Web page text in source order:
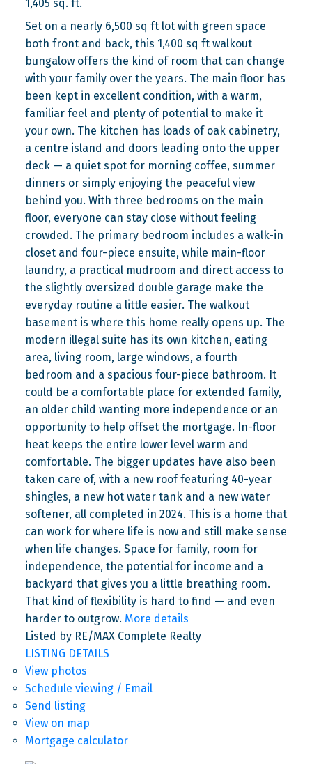
1,405 sq. ft.
Set on a nearly 6,500 sq ft lot with green space
both front and back, this 1,400 sq ft walkout
bungalow offers the kind of room that can change
with your family over the years. The main floor has
been kept in excellent condition, with a warm,
familiar feel and plenty of potential to make it
your own. The kitchen has loads of oak cabinetry,
a centre island and doors leading onto the upper
deck — a quiet spot for morning coffee, summer
dinners or simply enjoying the peaceful view
behind you. With three bedrooms on the main
floor, everyone can stay close without feeling
crowded. The primary bedroom includes a walk-in
closet and four-piece ensuite, while main-floor
laundry, a practical mudroom and direct access to
the slightly oversized double garage make the
everyday routine a little easier. The walkout
basement is where this home really opens up. The
modern illegal suite has its own kitchen, eating
area, living room, large windows, a fourth
bedroom and a spacious four-piece bathroom. It
could be a comfortable place for extended family,
an older child wanting more independence or an
opportunity to help offset the mortgage. In-floor
heat keeps the entire lower level warm and
comfortable. The bigger updates have also been
taken care of, with a new roof featuring 40-year
shingles, a new hot water tank and a new water
softener, all completed in 2024. This is a home that
can work for where life is now and still make sense
when life changes. Space for family, room for
independence, the potential for income and a
backyard that gives you a little breathing room.
That kind of flexibility is hard to find — and even
harder to outgrow. More details
Listed by RE/MAX Complete Realty
LISTING DETAILS
View photos
Schedule viewing / Email
Send listing
View on map
Mortgage calculator